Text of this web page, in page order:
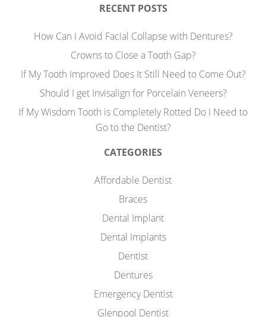
RECENT POSTS
How Can I Avoid Facial Collapse with Dentures?
Crowns to Close a Tooth Gap?
If My Tooth Improved Does It Still Need to Come Out?
Should I get Invisalign for Porcelain Veneers?
If My Wisdom Tooth is Completely Rotted Do I Need to
Go to the Dentist?
CATEGORIES
Affordable Dentist
Braces
Dental Implant
Dental Implants
Dentist
Dentures
Emergency Dentist
Glenpool Dentist